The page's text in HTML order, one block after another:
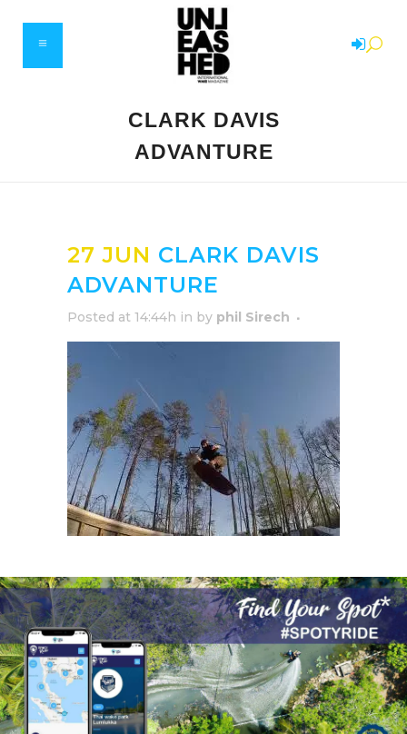
CLARK DAVIS
ADVANTURE
27 JUN CLARK DAVIS
ADVANTURE
Posted at 14:44h in by phil Sirech